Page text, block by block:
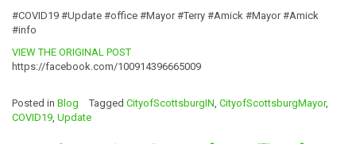
#COVID19 #Update #office #Mayor #Terry #Amick #Mayor #Amick
#info
VIEW THE ORIGINAL POST
https://facebook.com/100914396665009
Posted in Blog Tagged CityofScottsburgIN CityofScottsburgMayor,
COVID19 Update